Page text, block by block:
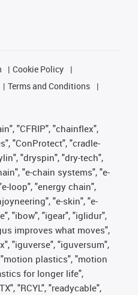
Cookie Policy
Terms and Conditions
"CFRIP", "chainflex",
"ConProtect", "cradle-
"dryspin", "dry-tech",
"e-chain systems", "e-
loop", "energy chain",
"e-skin", "e-
"ibow", "igear", "iglidur",
improves what moves",
"iguverse", "iguversum",
plastics", "motion
for longer life",
"RCYL", "readycable",